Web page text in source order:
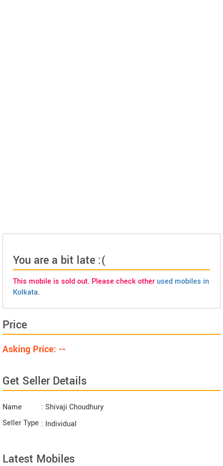
You are a bit late :(
This mobile is sold out. Please check otherused mobiles in
Kolkata.
Price
Asking Price: --
Get Seller Details
Name
: Shivaji Choudhury
Seller Type : Individual
Latest Mobiles